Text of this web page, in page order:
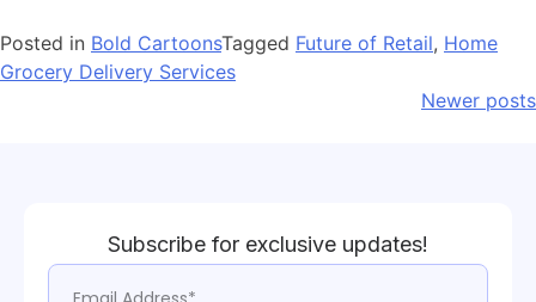
Posted in Bold CartoonsTagged Future of Retail, Home
Grocery Delivery Services
Newer posts
Subscribe for exclusive updates!